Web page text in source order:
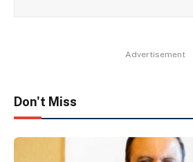
Advertisement
Don't Miss